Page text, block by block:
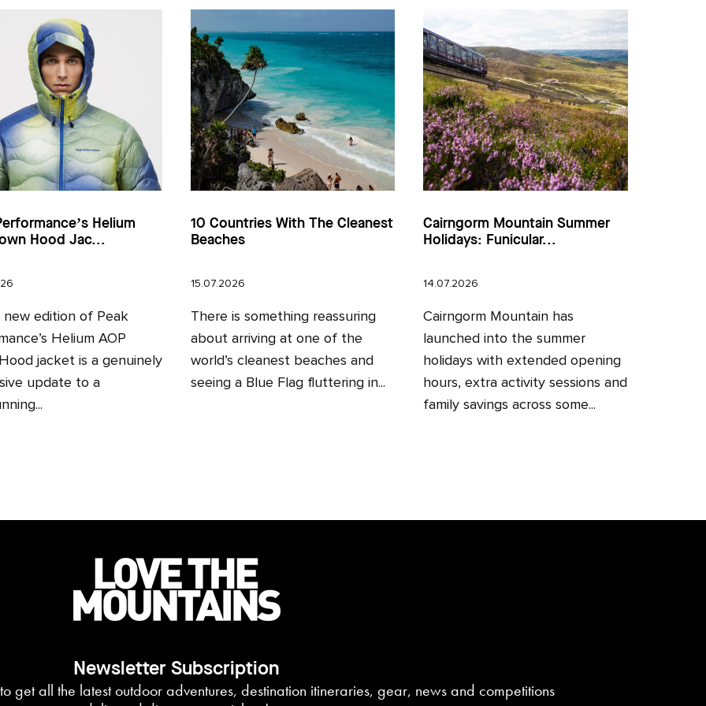
Helium
Hood Jac...
new edition of Peak
Helium AOP
jacket is a genuinely
update to a
10 Countries With The Cleanest
Beaches
15.07.2026
There is something reassuring
about arriving at one of the
world’s cleanest beaches and
seeing a Blue Flag fluttering in...
Cairngorm Mountain Summer
Holidays: Funicular...
14.07.2026
Cairngorm Mountain has
launched into the summer
holidays with extended opening
hours, extra activity sessions and
family savings across some...
Newsletter Subscription
get all the latest outdoor adventures, destination itineraries, gear, news and competitions